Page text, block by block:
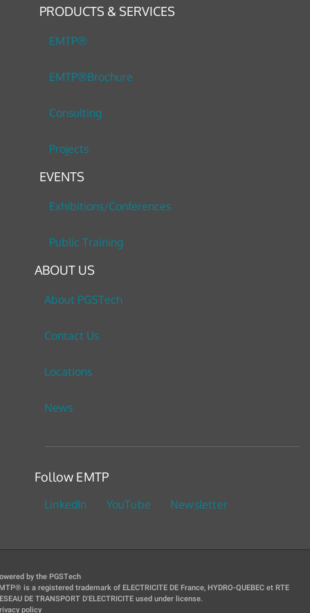
PRODUCTS & SERVICES
EMTP®
EMTP®Brochure
Consulting
Projects
EVENTS
Exhibitions/Conferences
Public Training
ABOUT US
About PGSTech
Contact Us
Locations
News
Follow EMTP
LinkedIn YouTube Newsletter
by the PGSTech
is a registered trademark of ELECTRICITE DE France, HYDRO-QUEBEC et RTE
DE TRANSPORT D'ELECTRICITE used under license.
policy